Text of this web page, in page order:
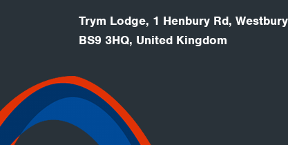
Trym Lodge, 1 Henbury Rd,
BS9 3HQ, United Kingdom